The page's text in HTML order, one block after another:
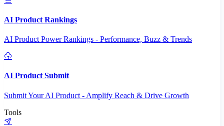
AI Product Rankings
AI Product Power Rankings - Performance, Buzz & Trends
AI Product Submit
Submit Your AI Product - Amplify Reach & Drive Growth
Tools